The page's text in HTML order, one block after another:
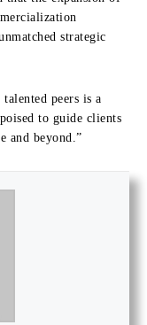
strategic
peers is a
to guide clients
and beyond.”